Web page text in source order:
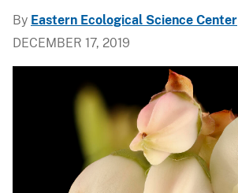
By Eastern Ecological Science Center
DECEMBER 17, 2019